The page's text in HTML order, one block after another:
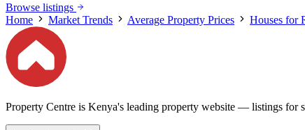
Browse listings
Home
Market Trends Average Property Prices Houses for
Property Centre is Kenya's leading property website — listings for